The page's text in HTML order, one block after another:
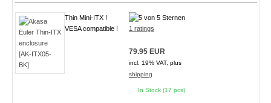
Thin Mini-ITX !
VESA compatible !
1 ratings
79.95 EUR
incl. 19% VAT, plus
shipping
In Stock (17 pcs)